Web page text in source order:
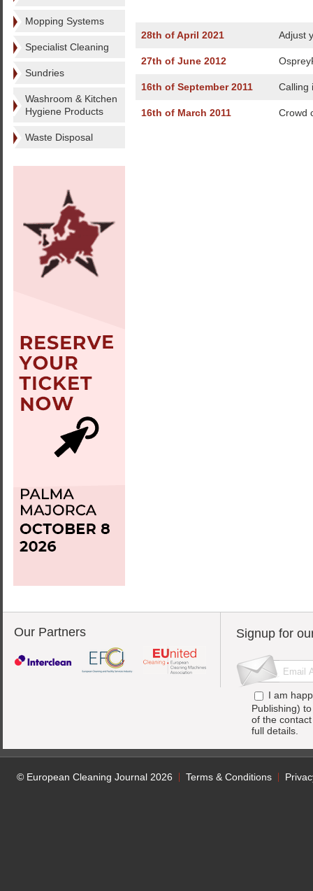
Mopping Systems
Specialist Cleaning
Sundries
Washroom & Kitchen
Hygiene Products
Waste Disposal
28th of April 2021 Adjust
27th of June 2012
16th of September 2011 Calling
16th of March 2011 Crowd
Our Partners Signup for
I am
Publishing)
of the
full details.
© European Cleaning Journal 2026 Terms & Conditions